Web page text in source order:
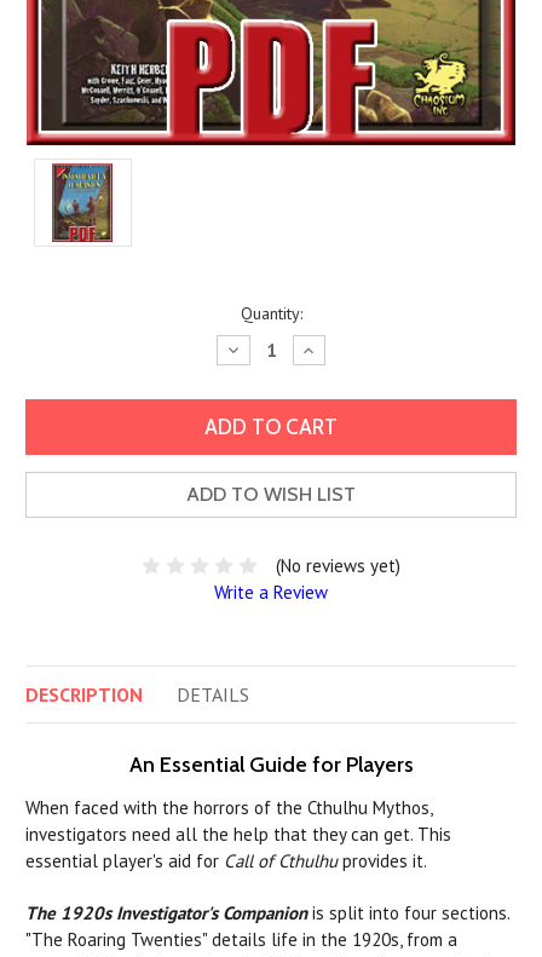
Quantity:
Decrease
Quantity:
Increase
Quantity:
ADD TO WISH LIST
(No reviews yet)
Write a Review
DESCRIPTION DETAILS
An Essential Guide for Players
When faced with the horrors of the Cthulhu Mythos,
investigators need all the help that they can get. This
essential player's aid for Call of Cthulhuprovides it.
The 1920s Investigator's Companionis split into four sections.
"The Roaring Twenties" details life in the 1920s, from a